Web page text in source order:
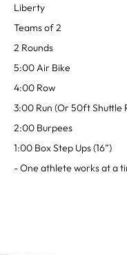
Liberty
Teams of 2
2 Rounds
5:00 Air Bike
4:00 Row
3:00 Run (Or 50ft Shuttle
2:00 Burpees
1:00 Box Step Ups (16”)
- One athlete works at a